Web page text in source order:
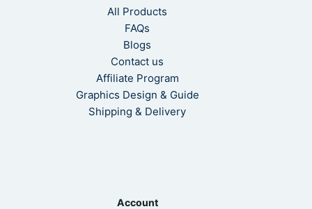
All Products
FAQs
Blogs
Contact us
Affiliate Program
Graphics Design & Guide
Shipping & Delivery
Account